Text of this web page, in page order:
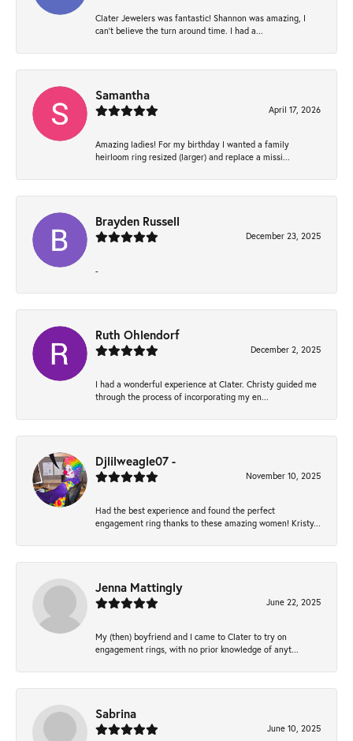
Clater Jewelers was fantastic! Shannon was amazing, I
can’t believe the turn around time. I had a...
Samantha
April 17, 2026
Amazing ladies! For my birthday I wanted a family
heirloom ring resized (larger) and replace a missi...
Brayden Russell
December 23, 2025
-
Ruth Ohlendorf
December 2, 2025
I had a wonderful experience at Clater. Christy guided me
through the process of incorporating my en...
Djlilweagle07 -
November 10, 2025
Had the best experience and found the perfect
engagement ring thanks to these amazing women! Kristy...
Jenna Mattingly
June 22, 2025
My (then) boyfriend and I came to Clater to try on
engagement rings, with no prior knowledge of anyt...
Sabrina
June 10, 2025